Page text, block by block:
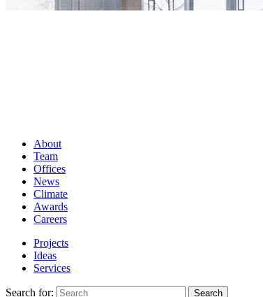
About
Team
Offices
News
Climate
Awards
Careers
Projects
Ideas
Services
Search for: